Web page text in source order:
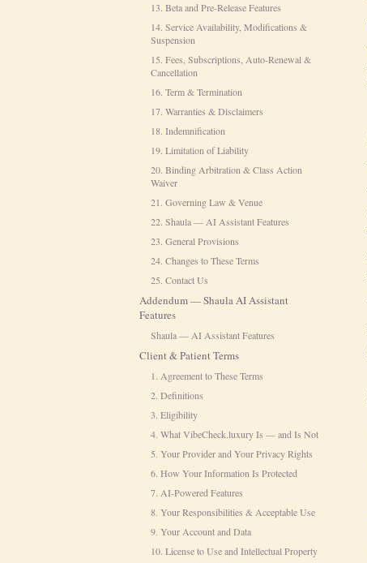
13. Beta and Pre-Release Features
14. Service Availability, Modifications &
Suspension
15. Fees, Subscriptions, Auto-Renewal &
Cancellation
16. Term & Termination
17. Warranties & Disclaimers
18. Indemnification
19. Limitation of Liability
20. Binding Arbitration & Class Action
Waiver
21. Governing Law & Venue
22. Shaula — AI Assistant Features
23. General Provisions
24. Changes to These Terms
25. Contact Us
Addendum — Shaula AI Assistant
Features
Shaula — AI Assistant Features
Client & Patient Terms
1. Agreement to These Terms
2. Definitions
3. Eligibility
4. What VibeCheck.luxury Is — and Is Not
5. Your Provider and Your Privacy Rights
6. How Your Information Is Protected
7. AI-Powered Features
8. Your Responsibilities & Acceptable Use
9. Your Account and Data
10. License to Use and Intellectual Property